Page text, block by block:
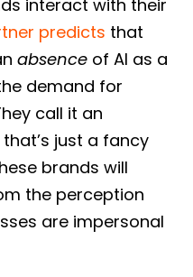
interact with their
predicts that
absence of AI as a
demand for
call it an
just a fancy
brands will
the perception
are impersonal